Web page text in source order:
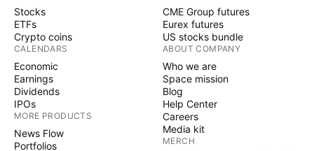
Stocks
ETFs
Crypto coins
CALENDARS
Economic
Earnings
Dividends
IPOs
MORE PRODUCTS
News Flow
Portfolios
CME Group futures
Eurex futures
US stocks bundle
ABOUT COMPANY
Who we are
Space mission
Blog
Help Center
Careers
Media kit
MERCH